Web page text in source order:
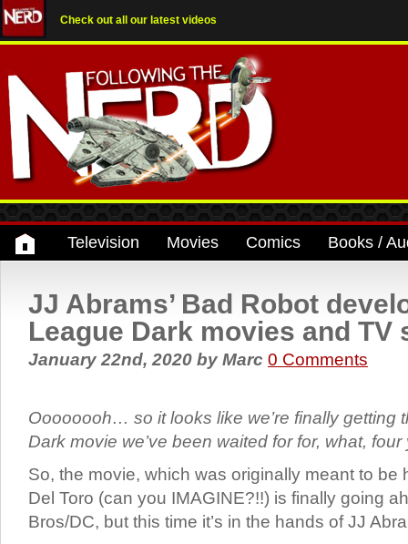
Check out all our latest videos
Television Movies Comics Books /
JJ Abrams’ Bad Robot
League Dark movies and TV
January 22nd, 2020 by Marc 0 Comments
Oooooooh… so it looks like we’re finally getting
Dark movie we’ve been waited for for, what, four
So, the movie, which was originally meant to be
Del Toro (can you IMAGINE?!!) is finally going
Bros/DC, but this time it’s in the hands of JJ